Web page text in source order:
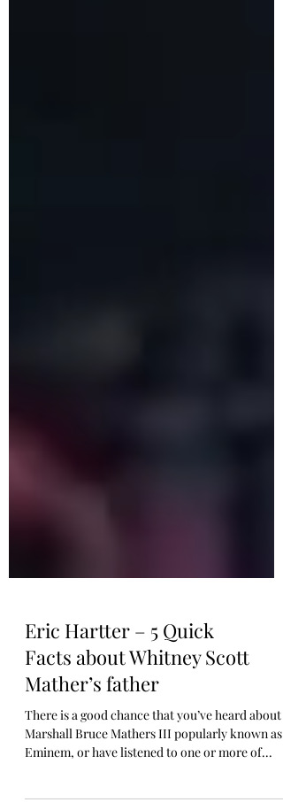
Eric Hartter – 5 Quick
Facts about Whitney Scott
Mather’s father
There is a good chance that you’ve heard about
Eminem, or have listened to one or more of...